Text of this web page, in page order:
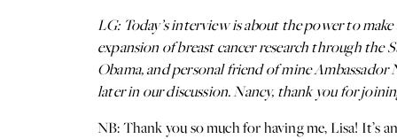
LG: Today’s interview is about the power to
expansion of breast cancer research through
Obama, and personal friend of mine
later in our discussion. Nancy, thank you for
NB: Thank you so much for having me, Lisa!